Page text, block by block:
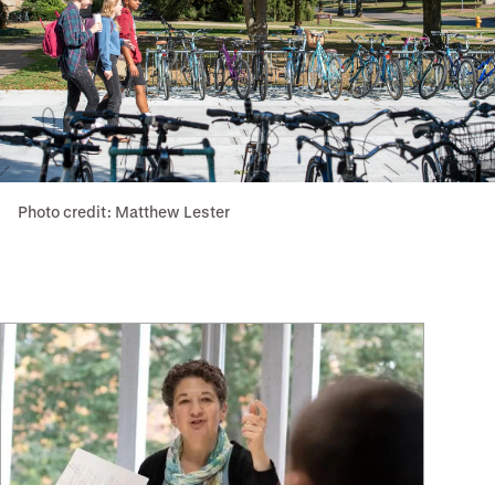
Photo credit: Matthew Lester